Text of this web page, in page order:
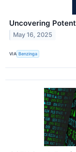
Uncovering
May 16, 2025
VIA Benzinga